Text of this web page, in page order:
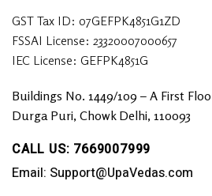
GST Tax ID: 07GEFPK4851G1ZD
FSSAI License: 23320007000657
IEC License: GEFPK4851G
Buildings No. 1449/109 – A First
Durga Puri, Chowk Delhi, 110093
CALL US: 7669007999
Email: Support@UpaVedas.com